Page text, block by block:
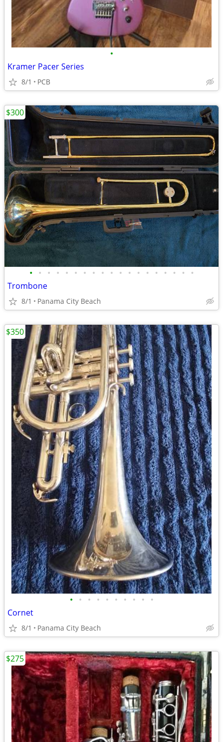
•
Kramer Pacer Series
8/1 PCB
• • • • • • • • • • • • • • • • • • •
Trombone
8/1 Panama City Beach
$300
• • • • • • • • • •
Cornet
8/1 Panama City Beach
$350
$275